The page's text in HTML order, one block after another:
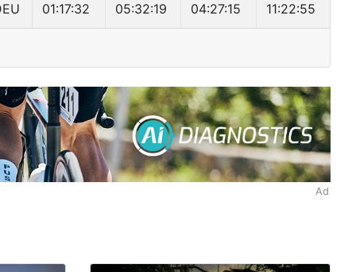
01:17:32 05:32:19 04:27:15 11:22:55
Ad